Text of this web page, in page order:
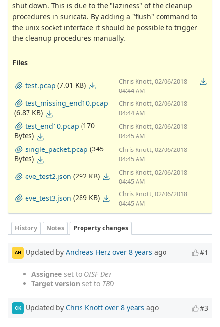
shut down. This is due to the "laziness" of the cleanup
procedures in suricata. By adding a "flush" command to
the unix socket interface it should be possible to trigger
the cleanup procedures manually.
Files
test.pcap (7.01 KB)
Chris Knott, 02/06/2018
04:44 AM
test_missing_end10.pcap
(6.87 KB)
Chris Knott, 02/06/2018
04:44 AM
test_end10.pcap (170
Bytes)
Chris Knott, 02/06/2018
04:45 AM
single_packet.pcap (345
Bytes)
Chris Knott, 02/06/2018
04:45 AM
eve_test2.json (292 KB)
Chris Knott, 02/06/2018
04:45 AM
eve_test3.json (289 KB)
Chris Knott, 02/06/2018
04:45 AM
History Notes Property changes
AH Updated by Andreas Herz over 8 years ago #1
Assignee set to OISF Dev
Target version set to TBD
CK Updated by Chris Knott over 8 years ago #3